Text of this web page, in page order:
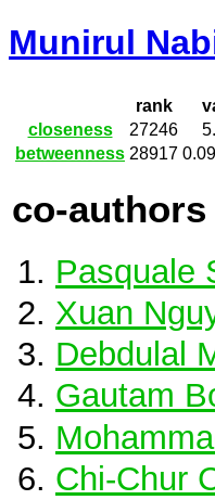
Munirul
rank
closeness
27246
betweenness 28917
co-authors
Pasquale
Xuan
Debdulal
Gautam
Chi-Chur